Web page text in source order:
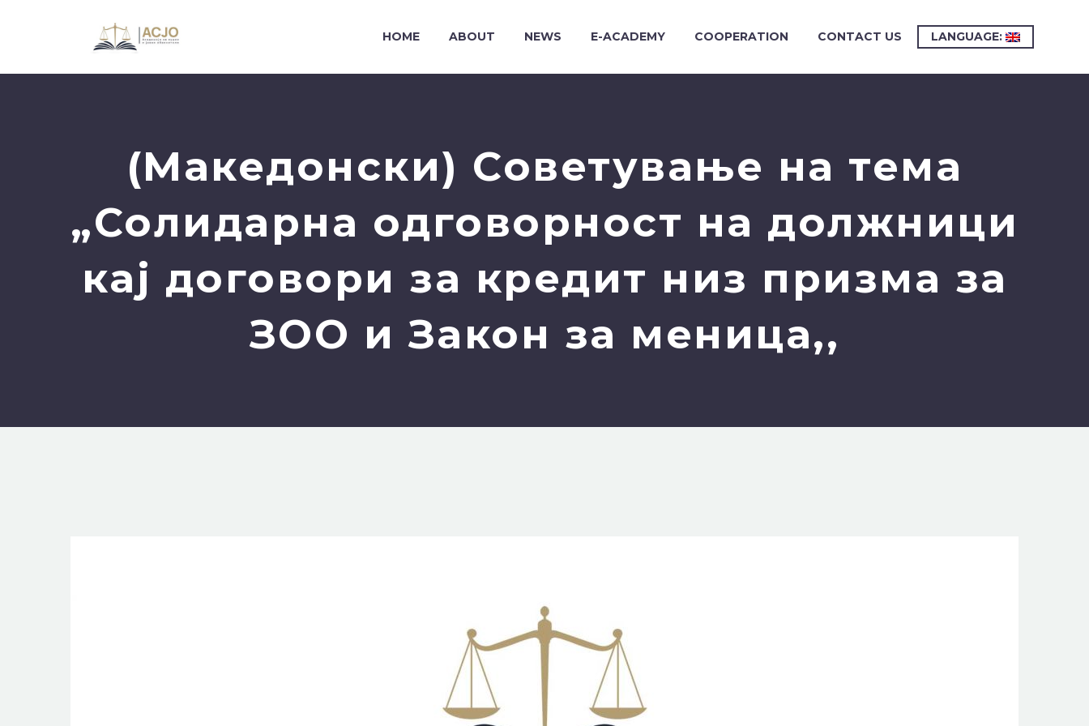
HOME ABOUT NEWS E-ACADEMY COOPERATION CONTACT US LANGUAGE:
(Македонски) Советување на тема
„Солидарна одговорност на должници
кај договори за кредит низ призма за
ЗОО и Закон за меница,,